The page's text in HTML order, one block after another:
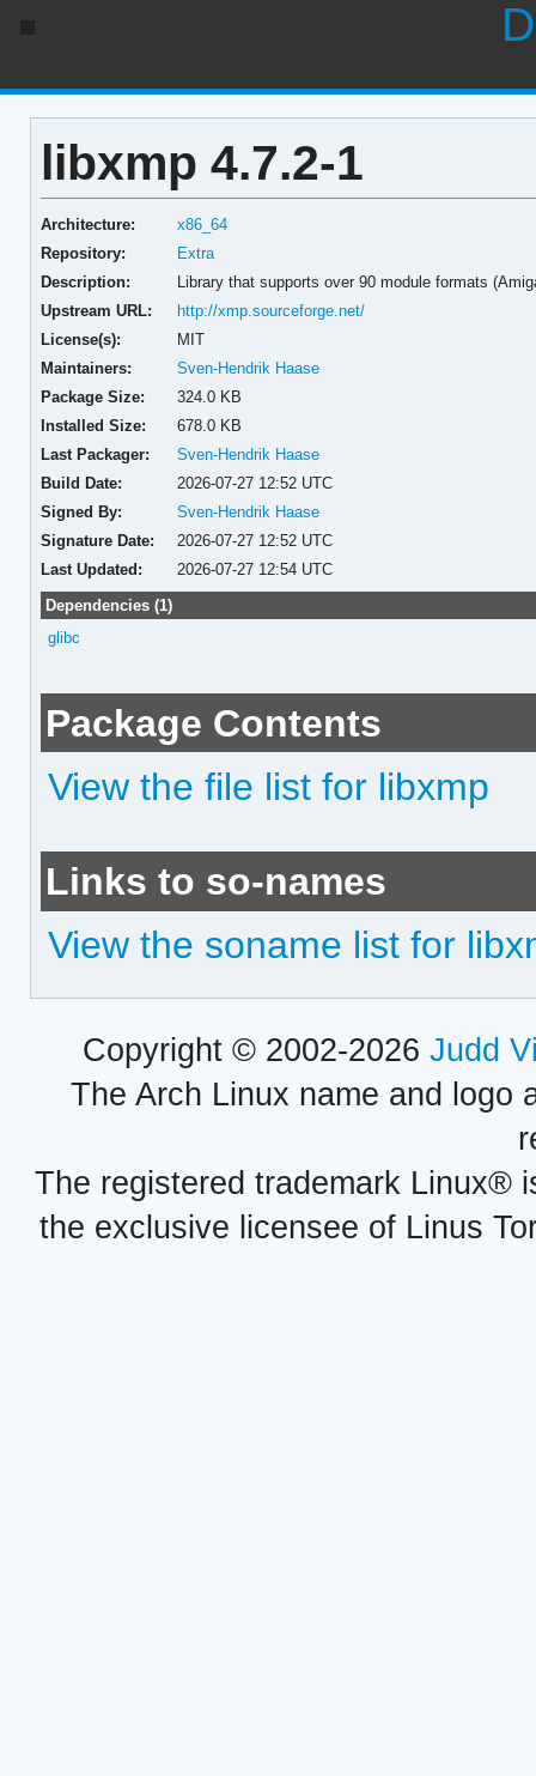
libxmp 4.7.2-1
Architecture:
x86_64
Repository:
Extra
Description:
Library that supports over 90 module formats
Upstream URL:
http://xmp.sourceforge.net/
License(s):
MIT
Maintainers:
Sven-Hendrik Haase
Package Size:
324.0 KB
Installed Size:
678.0 KB
Last Packager:
Sven-Hendrik Haase
Build Date:
2026-07-27 12:52 UTC
Signed By:
Sven-Hendrik Haase
Signature Date:
2026-07-27 12:52 UTC
Last Updated:
2026-07-27 12:54 UTC
Dependencies (1)
glibc
Package Contents
View the file list for libxmp
Links to so-names
View the soname list for
Copyright © 2002-2026 Judd
The Arch Linux name and logo
The registered trademark Linux®
the exclusive licensee of Linus